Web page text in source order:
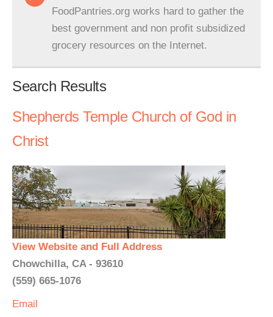
FoodPantries.org works hard to gather the
best government and non profit subsidized
grocery resources on the Internet.
Search Results
Shepherds Temple Church of God in
Christ
View Website and Full Address
Chowchilla, CA - 93610
(559) 665-1076
Email